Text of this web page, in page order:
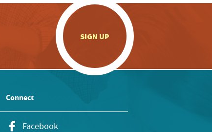
SIGN UP
Connect
Facebook